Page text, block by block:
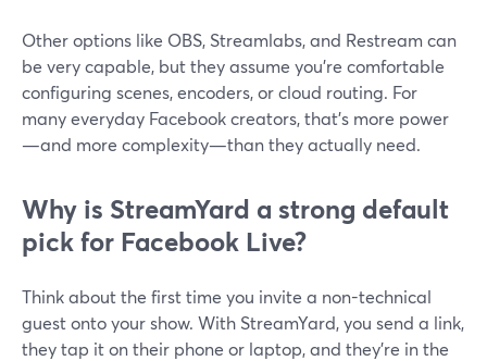
Other options like OBS, Streamlabs, and Restream can
be very capable, but they assume you’re comfortable
configuring scenes, encoders, or cloud routing. For
many everyday Facebook creators, that’s more power
—and more complexity—than they actually need.
Why is StreamYard a strong default
pick for Facebook Live?
Think about the first time you invite a non-technical
guest onto your show. With StreamYard, you send a link,
they tap it on their phone or laptop, and they’re in the